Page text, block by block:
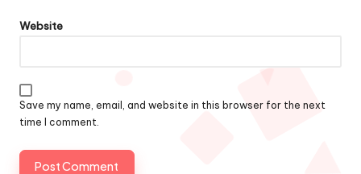
Website
Save my name, email, and website in this browser for the next
time I comment.